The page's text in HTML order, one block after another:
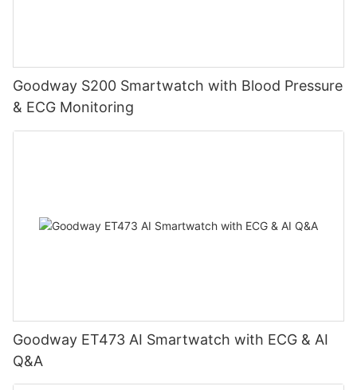
Goodway S200 Smartwatch with Blood Pressure
& ECG Monitoring
Goodway ET473 AI Smartwatch with ECG & AI
Q&A